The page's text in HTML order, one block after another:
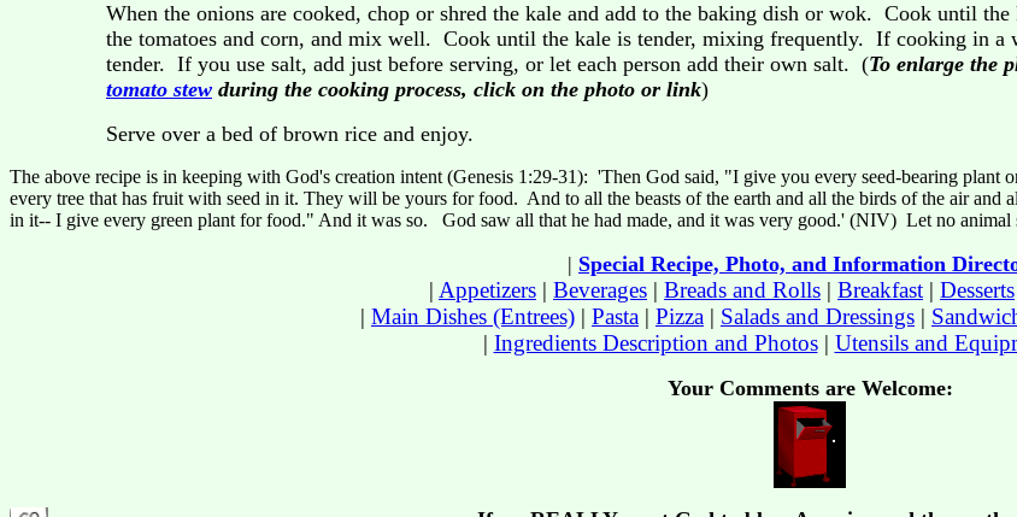
When the onions are cooked, chop or shred the kale and add to the baking dish or wok. Cook until
the tomatoes and corn, and mix well. Cook until the kale is tender, mixing frequently. If cooking in
tender. If you use salt, add just before serving, or let each person add their own salt. (To enlarge the
tomato stew during the cooking process, click on the photo or link)
Serve over a bed of brown rice and enjoy.
The above recipe is in keeping with God's creation intent (Genesis 1:29-31): 'Then God said, "I give you every seed-bearing plant
every tree that has fruit with seed in it. They will be yours for food. And to all the beasts of the earth and all the birds of the air and
in it-- I give every green plant for food." And it was so. God saw all that he had made, and it was very good.' (NIV) Let no
| Special Recipe, Photo, and Information
| Appetizers | Beverages | Breads and Rolls | Breakfast | Desserts
| Main Dishes (Entrees) | Pasta | Pizza | Salads and Dressings |
| Ingredients Description and Photos | Utensils and
Your Comments are Welcome: